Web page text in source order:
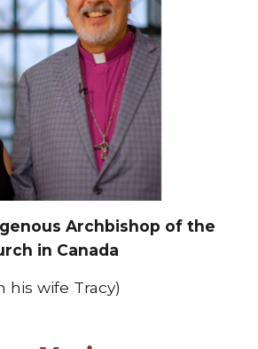
Archbishop of the
in Canada
his wife Tracy)